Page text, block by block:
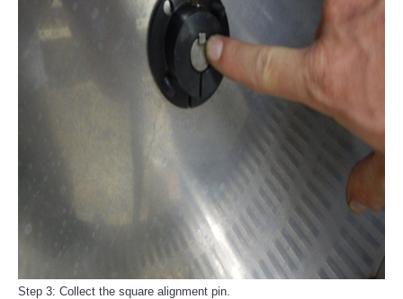
Step 3: Collect the square alignment pin.